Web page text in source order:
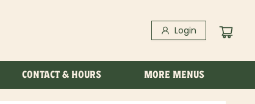
Login
CONTACT & HOURS MORE MENUS